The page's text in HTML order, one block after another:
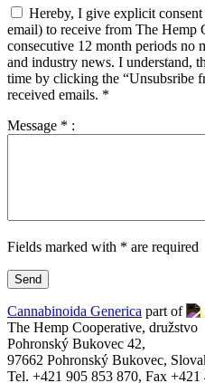
Hereby, I give explicit
email) to receive from The Hemp
consecutive 12 month periods no
and industry news. I understand,
time by clicking the “Unsubsribe
received emails. *
Message * :
Fields marked with * are required
Cannabinoida Generica part of
The Hemp Cooperative, družstvo
Pohronský Bukovec 42,
97662 Pohronský Bukovec,
Tel. +421 905 853 870, Fax +421